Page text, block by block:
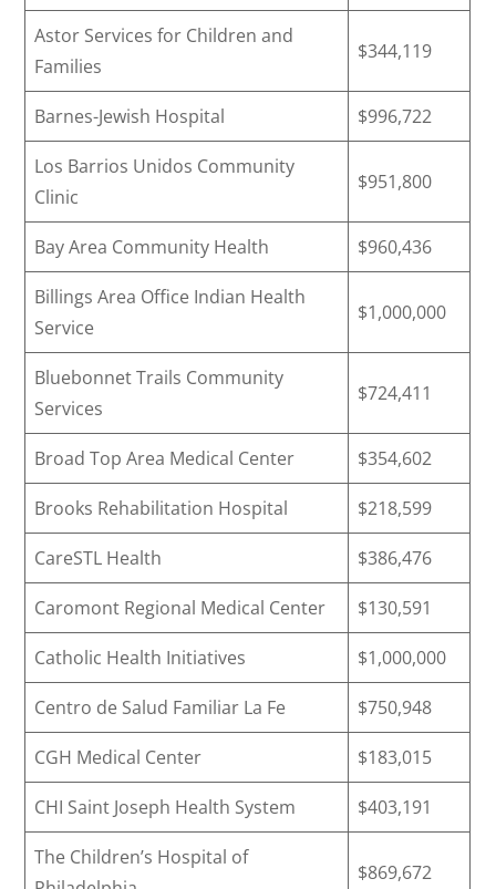
Astor Services for Children and
Families
$344,119
Barnes-Jewish Hospital $996,722
Los Barrios Unidos Community
Clinic
$951,800
Bay Area Community Health $960,436
Billings Area Office Indian Health
Service
$1,000,000
Bluebonnet Trails Community
Services
$724,411
Broad Top Area Medical Center $354,602
Brooks Rehabilitation Hospital $218,599
CareSTL Health $386,476
Caromont Regional Medical Center $130,591
Catholic Health Initiatives $1,000,000
Centro de Salud Familiar La Fe $750,948
CGH Medical Center $183,015
CHI Saint Joseph Health System $403,191
The Children’s Hospital of
$869,672